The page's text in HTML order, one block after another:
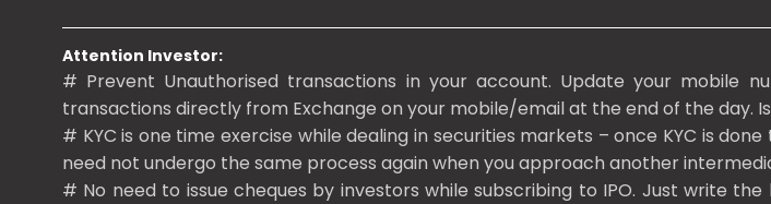
Attention Investor:
# Prevent Unauthorised transactions in your account. Update your mobile
transactions directly from Exchange on your mobile/email at the end of the day.
# KYC is one time exercise while dealing in securities markets – once KYC is
need not undergo the same process again when you approach another
# No need to issue cheques by investors while subscribing to IPO. Just write